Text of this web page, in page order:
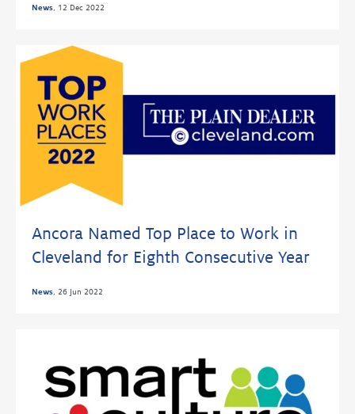
News 12 Dec 2022
Ancora Named Top Place to Work in
Cleveland for Eighth Consecutive Year
News 26 Jun 2022